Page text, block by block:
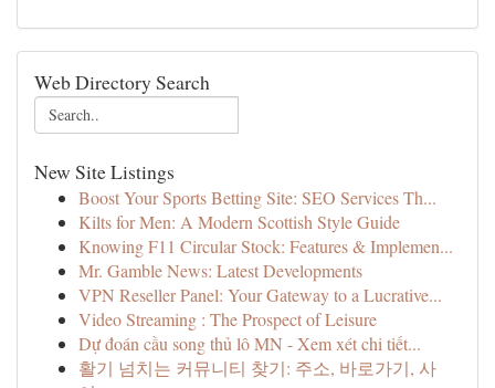
Web Directory Search
New Site Listings
Boost Your Sports Betting Site: SEO Services Th...
Kilts for Men: A Modern Scottish Style Guide
Knowing F11 Circular Stock: Features & Implemen...
Mr. Gamble News: Latest Developments
VPN Reseller Panel: Your Gateway to a Lucrative...
Video Streaming : The Prospect of Leisure
Dự đoán cầu song thủ lô MN - Xem xét chi tiết...
활기 넘치는 커뮤니티 찾기: 주소, 바로가기, 사